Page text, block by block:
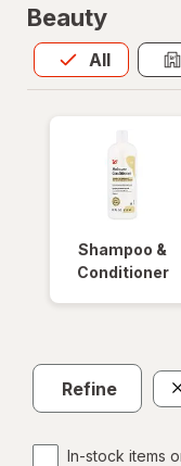
Beauty
All
Allis selected
Shampoo &
Conditioner
Refine
In-stock items